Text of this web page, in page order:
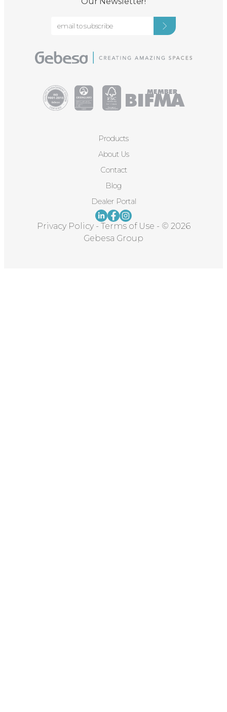
Products
About Us
Contact
Blog
Dealer Portal
Privacy Policy - Terms of Use - © 2026
Gebesa Group